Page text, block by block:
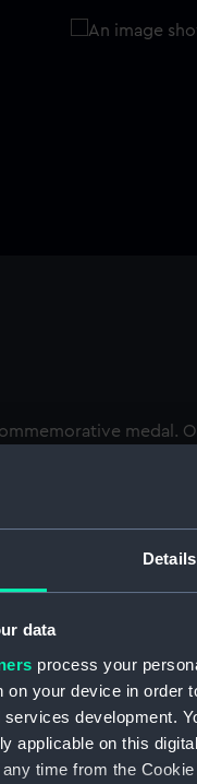
Details
data
process your
on your device in order
development.
applicable on this
time from the
medal.
armour. Legend:
Reverse: Prow of
'RHODA . CATALON